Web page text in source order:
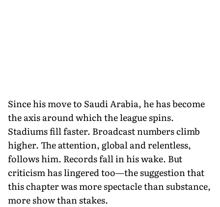
Since his move to Saudi Arabia, he has become
the axis around which the league spins.
Stadiums fill faster. Broadcast numbers climb
higher. The attention, global and relentless,
follows him. Records fall in his wake. But
criticism has lingered too—the suggestion that
this chapter was more spectacle than substance,
more show than stakes.